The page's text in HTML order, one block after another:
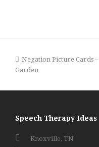
previous
post:
Negation Picture Cards –
Garden
Speech Therapy Ideas
Knoxville, TN